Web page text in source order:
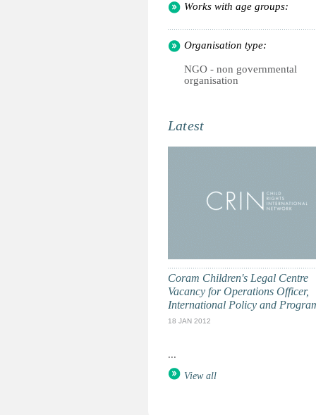
Works with age groups:
Organisation type:
NGO - non governmental
organisation
Latest
Coram Children's Legal Centre
Vacancy for Operations Officer,
International Policy and
18 JAN 2012
...
View all